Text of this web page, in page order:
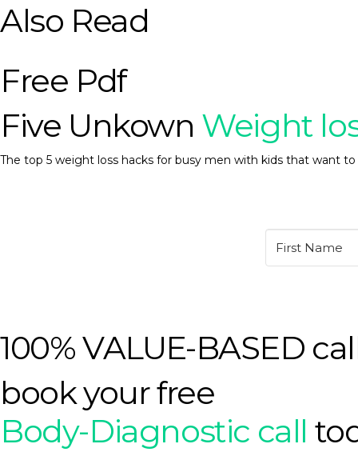
Also Read
Free Pdf
Five Unkown Weight
The top 5 weight loss hacks for busy men with kids that want
100% VALUE-BASED
book your free
Body-Diagnostic call